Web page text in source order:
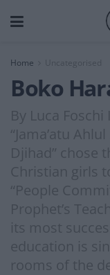
Home Uncategorised
Boko
By Luca
“Jama’atu
Djihad” chose
Christian girls
“People
Prophet’s
its most
education is
rooms of the